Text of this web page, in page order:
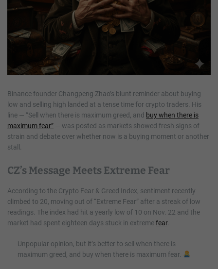
Binance founder Changpeng Zhao’s blunt reminder about buying
low and selling high landed at a tense time for crypto traders. His
line — “Sell when there is maximum greed, and buy when there is
maximum fear” — was posted as markets showed fresh signs of
strain and debate over whether now is a buying moment or another
stall.
CZ’s Message Meets Extreme Fear
According to the Crypto Fear & Greed Index, sentiment recently
climbed to 20, moving out of “Extreme Fear” after a streak of low
readings. The index had hit a yearly low of 10 on Nov. 22 and the
market had spent eighteen days stuck in extremefear.
Unpopular opinion, but it’s better to sell when there is
maximum greed, and buy when there is maximum fear.